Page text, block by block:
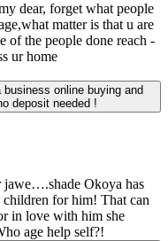
dear, forget what people
matter is that u are
the people done reach -
ur home
online buying and
deposit needed !
jawe….shade Okoya has
children for him! That can
in love with him she
age help self?!